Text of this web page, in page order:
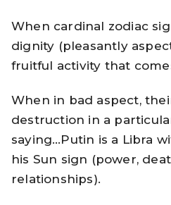
When cardinal zodiac
dignity (pleasantly
fruitful activity that
When in bad aspect,
destruction in a
saying…Putin is a Libra
his Sun sign (power,
relationships).